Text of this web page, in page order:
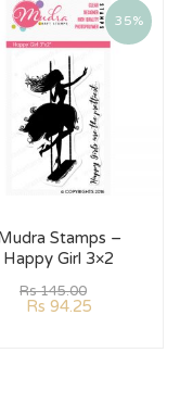
35%
Stamps –
Happy Girl 3×2
Rs145.00
Rs 94.25